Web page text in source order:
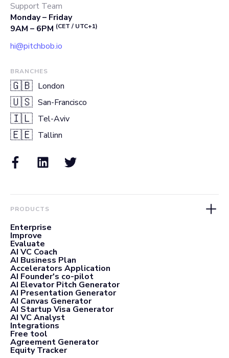
Support Team
Monday – Friday
9AM – 6PM (CET / UTC+1)
hi@pitchbob.io
BRANCHES
🇬🇧 London
🇺🇸 San-Francisco
🇮🇱 Tel-Aviv
🇪🇪 Tallinn
PRODUCTS
Enterprise
Improve
Evaluate
AI VC Coach
AI Business Plan
Accelerators Application
AI Founder's co-pilot
AI Elevator Pitch Generator
AI Presentation Generator
AI Canvas Generator
AI Startup Visa Generator
AI VC Analyst
Integrations
Free tool
Agreement Generator
Equity Tracker